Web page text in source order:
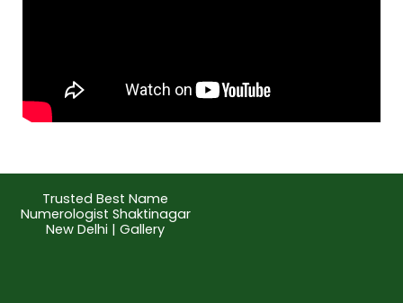
Trusted Best Name
Numerologist Shaktinagar
New Delhi | Gallery